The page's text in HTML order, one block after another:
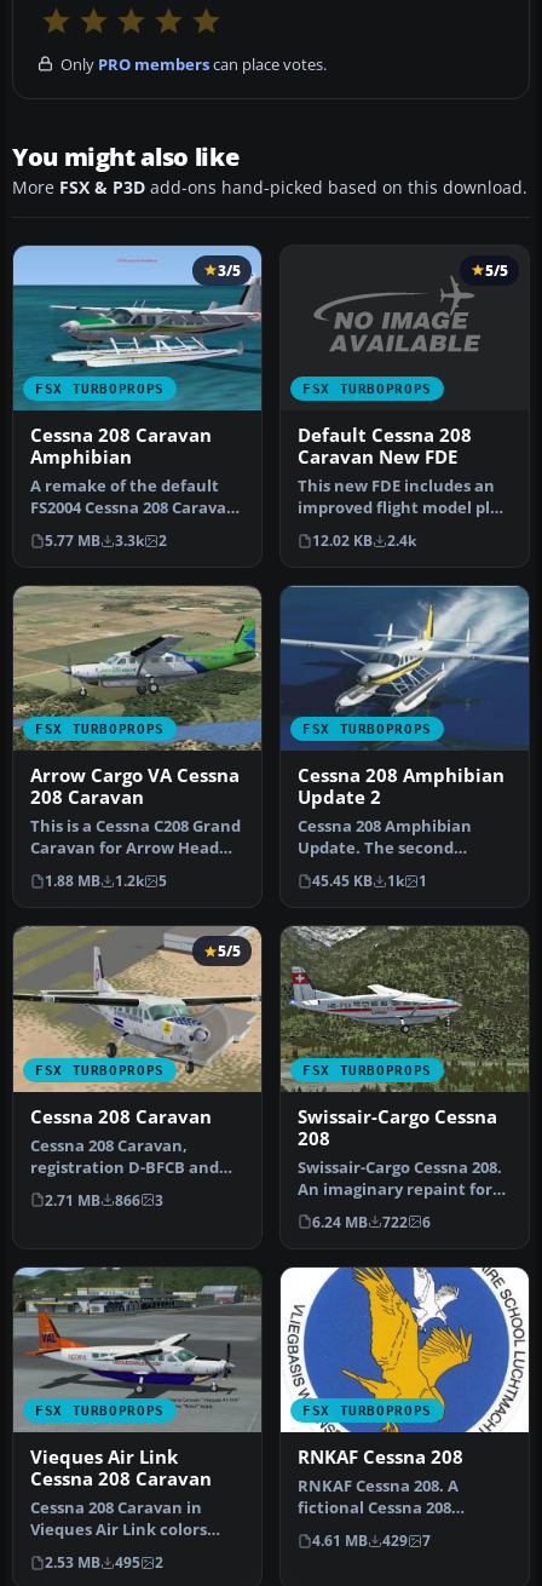
Only PRO memberscan place votes.
You might also like
More FSX & P3D add-ons hand-picked based on this download.
FSX TURBOPROPS
3/5
Cessna 208 Caravan
Amphibian
A remake of the default
FS2004 Cessna 208 Caravan
amphibian so it can now
be …
5.77 MB 3.3k 2
FSX TURBOPROPS
5/5
Default Cessna 208
Caravan New FDE
This new FDE includes an
improved flight model plus
a much improved PT6
simul…
12.02 KB 2.4k
FSX TURBOPROPS
Arrow Cargo VA Cessna
208 Caravan
This is a Cessna C208 Grand
Caravan for Arrow Head
Cargo Regional VA,
registr…
1.88 MB 1.2k 5
FSX TURBOPROPS
Cessna 208 Amphibian
Update 2
Cessna 208 Amphibian
Update. The second
update for FSX of the C208
amphibian.…
45.45 KB 1k 1
FSX TURBOPROPS
5/5
Cessna 208 Caravan
Cessna 208 Caravan,
registration D-BFCB and
OE-BSAL. Two German
repaints of t…
2.71 MB 866 3
FSX TURBOPROPS
Swissair-Cargo Cessna
208
Swissair-Cargo Cessna 208.
An imaginary repaint for
the default Cessna 208 Ca…
6.24 MB 722 6
FSX TURBOPROPS
Vieques Air Link
Cessna 208 Caravan
Cessna 208 Caravan in
Vieques Air Link colors
(new and old). By Roberto
Ayala…
2.53 MB 495 2
FSX TURBOPROPS
RNKAF Cessna 208
RNKAF Cessna 208. A
fictional Cessna 208
Caravan in Royal
Netherlands Air For…
4.61 MB 429 7